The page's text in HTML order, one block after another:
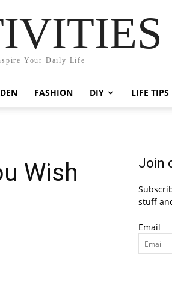
Your Daily Life
FASHION DIY LIFE TIPS
Wish
Join
stuff
Email